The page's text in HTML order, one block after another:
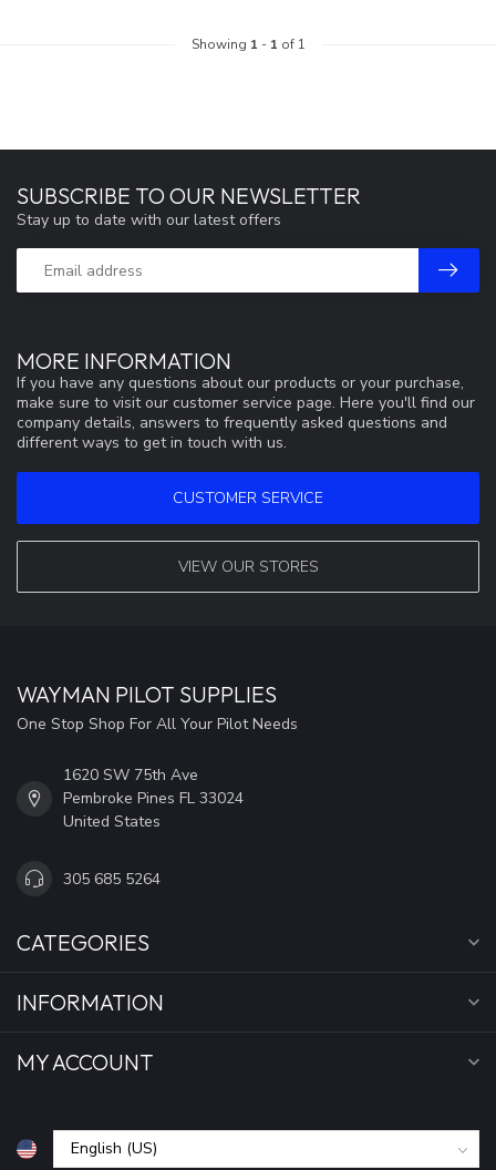
Showing 1 - 1 of 1
MORE INFORMATION
If you have any questions about our products or your purchase,
make sure to visit our customer service page. Here you'll find our
company details, answers to frequently asked questions and
different ways to get in touch with us.
CUSTOMER SERVICE
VIEW OUR STORES
SUBSCRIBE TO OUR NEWSLETTER
Stay up to date with our latest offers
WAYMAN PILOT SUPPLIES
One Stop Shop For All Your Pilot Needs
1620 SW 75th Ave
Pembroke Pines FL 33024
United States
305 685 5264
CATEGORIES
INFORMATION
MY ACCOUNT